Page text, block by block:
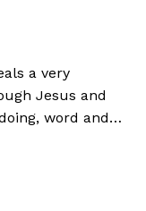
a very
Jesus and
word and…